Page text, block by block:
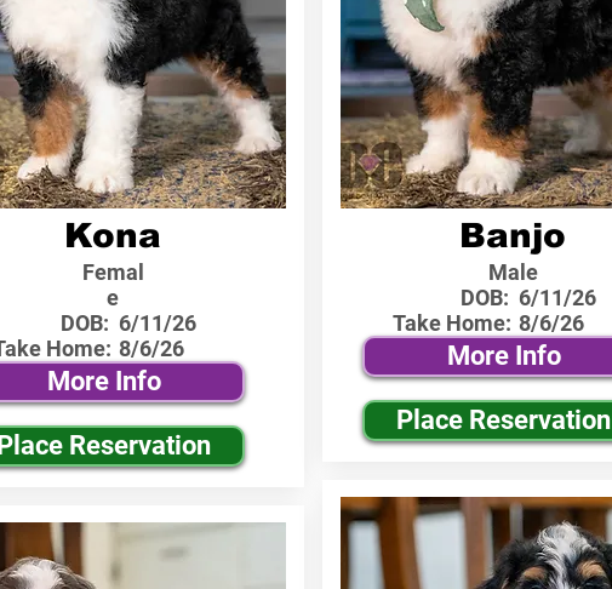
Kona
Femal
e
DOB:
Home:
6/11/26
8/6/26
More Info
Reservation
Banjo
Male
DOB:
Take Home:
6/11/26
8/6/26
More Info
Place Reservation